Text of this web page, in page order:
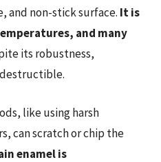
and non-stick surface. It is
and many
its robustness,
like using harsh
can scratch or chip the
enamel is